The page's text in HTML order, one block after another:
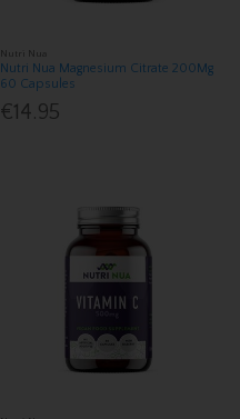
Nutri Nua
Nutri Nua Magnesium Citrate 200Mg
60 Capsules
€14.95